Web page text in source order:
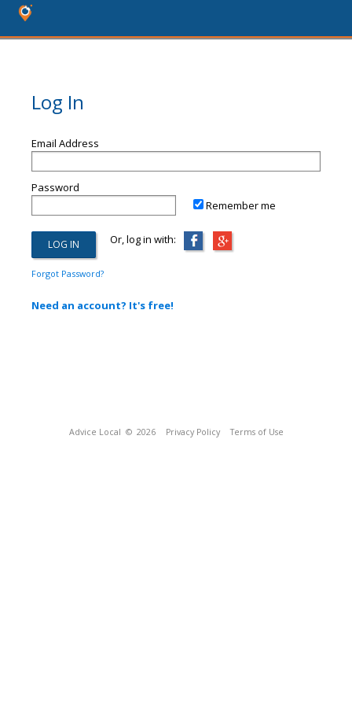
Log In
Email Address
Password
Remember me
Or, log in with:
Forgot Password?
Need an account? It's free!
Advice Local © 2026 Privacy Policy Terms of Use